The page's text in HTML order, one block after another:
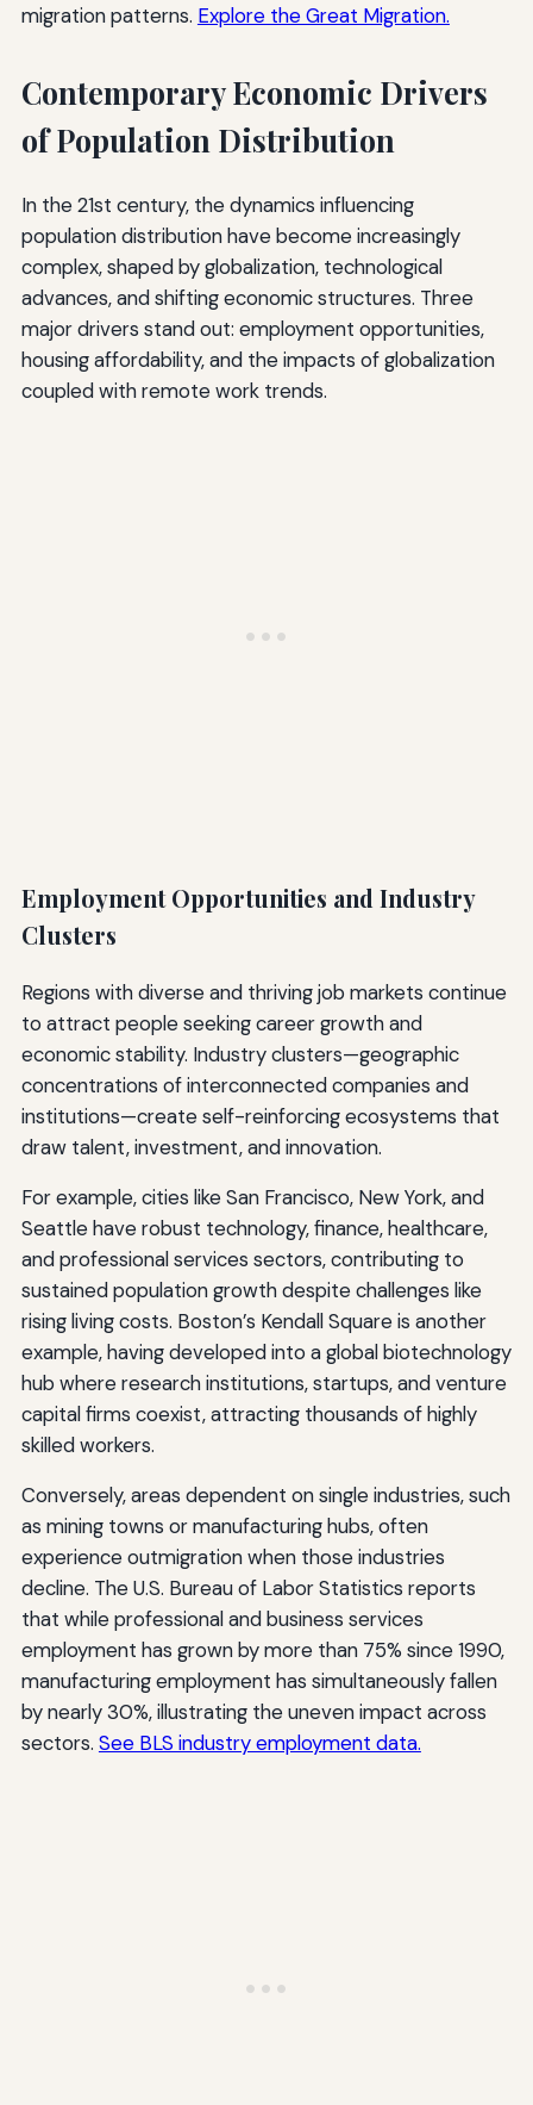
migration patterns. Explore the Great Migration.
Contemporary Economic Drivers
of Population Distribution
In the 21st century, the dynamics influencing
population distribution have become increasingly
complex, shaped by globalization, technological
advances, and shifting economic structures. Three
major drivers stand out: employment opportunities,
housing affordability, and the impacts of globalization
coupled with remote work trends.
Employment Opportunities and Industry
Clusters
Regions with diverse and thriving job markets continue
to attract people seeking career growth and
economic stability. Industry clusters—geographic
concentrations of interconnected companies and
institutions—create self-reinforcing ecosystems that
draw talent, investment, and innovation.
For example, cities like San Francisco, New York, and
Seattle have robust technology, finance, healthcare,
and professional services sectors, contributing to
sustained population growth despite challenges like
rising living costs. Boston’s Kendall Square is another
example, having developed into a global biotechnology
hub where research institutions, startups, and venture
capital firms coexist, attracting thousands of highly
skilled workers.
Conversely, areas dependent on single industries, such
as mining towns or manufacturing hubs, often
experience outmigration when those industries
decline. The U.S. Bureau of Labor Statistics reports
that while professional and business services
employment has grown by more than 75% since 1990,
manufacturing employment has simultaneously fallen
by nearly 30%, illustrating the uneven impact across
sectors. See BLS industry employment data.